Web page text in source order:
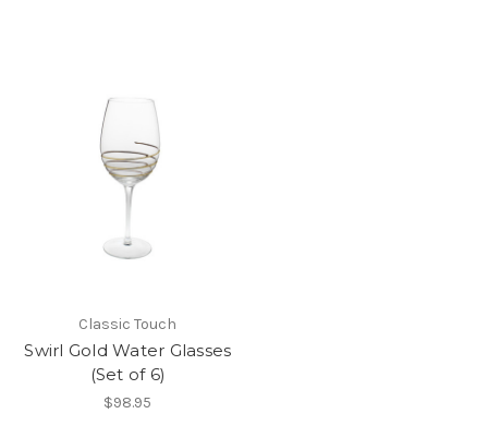
Classic Touch
Swirl Gold Water Glasses
(Set of 6)
$98.95